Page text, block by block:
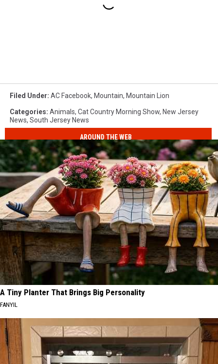
Filed Under: AC Facebook, Mountain, Mountain Lion
Categories: Animals, Cat Country Morning Show, New Jersey
News, South Jersey News
AROUND THE WEB
A Tiny Planter That Brings Big Personality
FANYIL